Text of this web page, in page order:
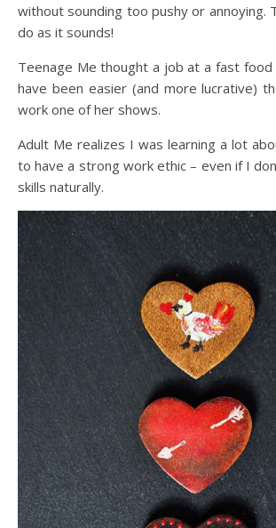
without sounding too pushy or annoying.
do as it sounds!
Teenage Me thought a job at a fast
have been easier (and more lucrative)
work one of her shows.
Adult Me realizes I was learning a lot
to have a strong work ethic – even if I
skills naturally.